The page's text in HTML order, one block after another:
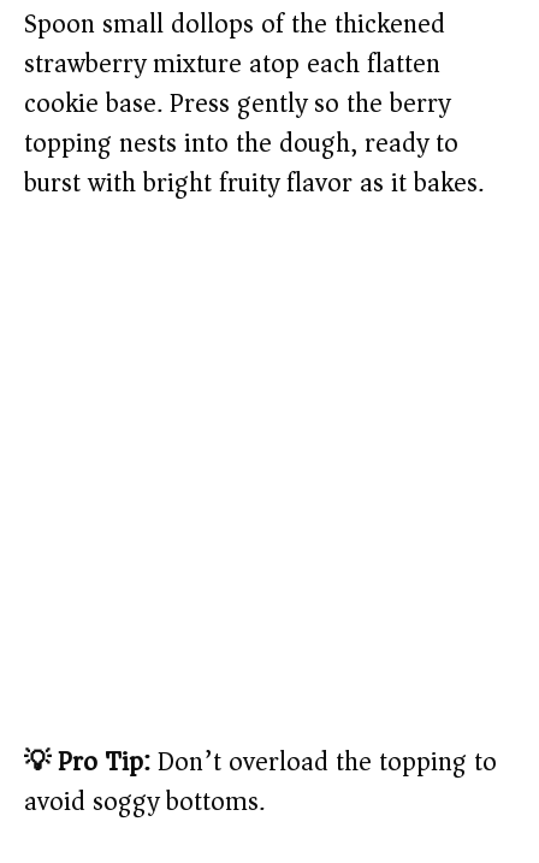
Spoon small dollops of the thickened
strawberry mixture atop each flatten
cookie base. Press gently so the berry
topping nests into the dough, ready to
burst with bright fruity flavor as it bakes.
💡 Pro Tip:Don’t overload the topping to
avoid soggy bottoms.